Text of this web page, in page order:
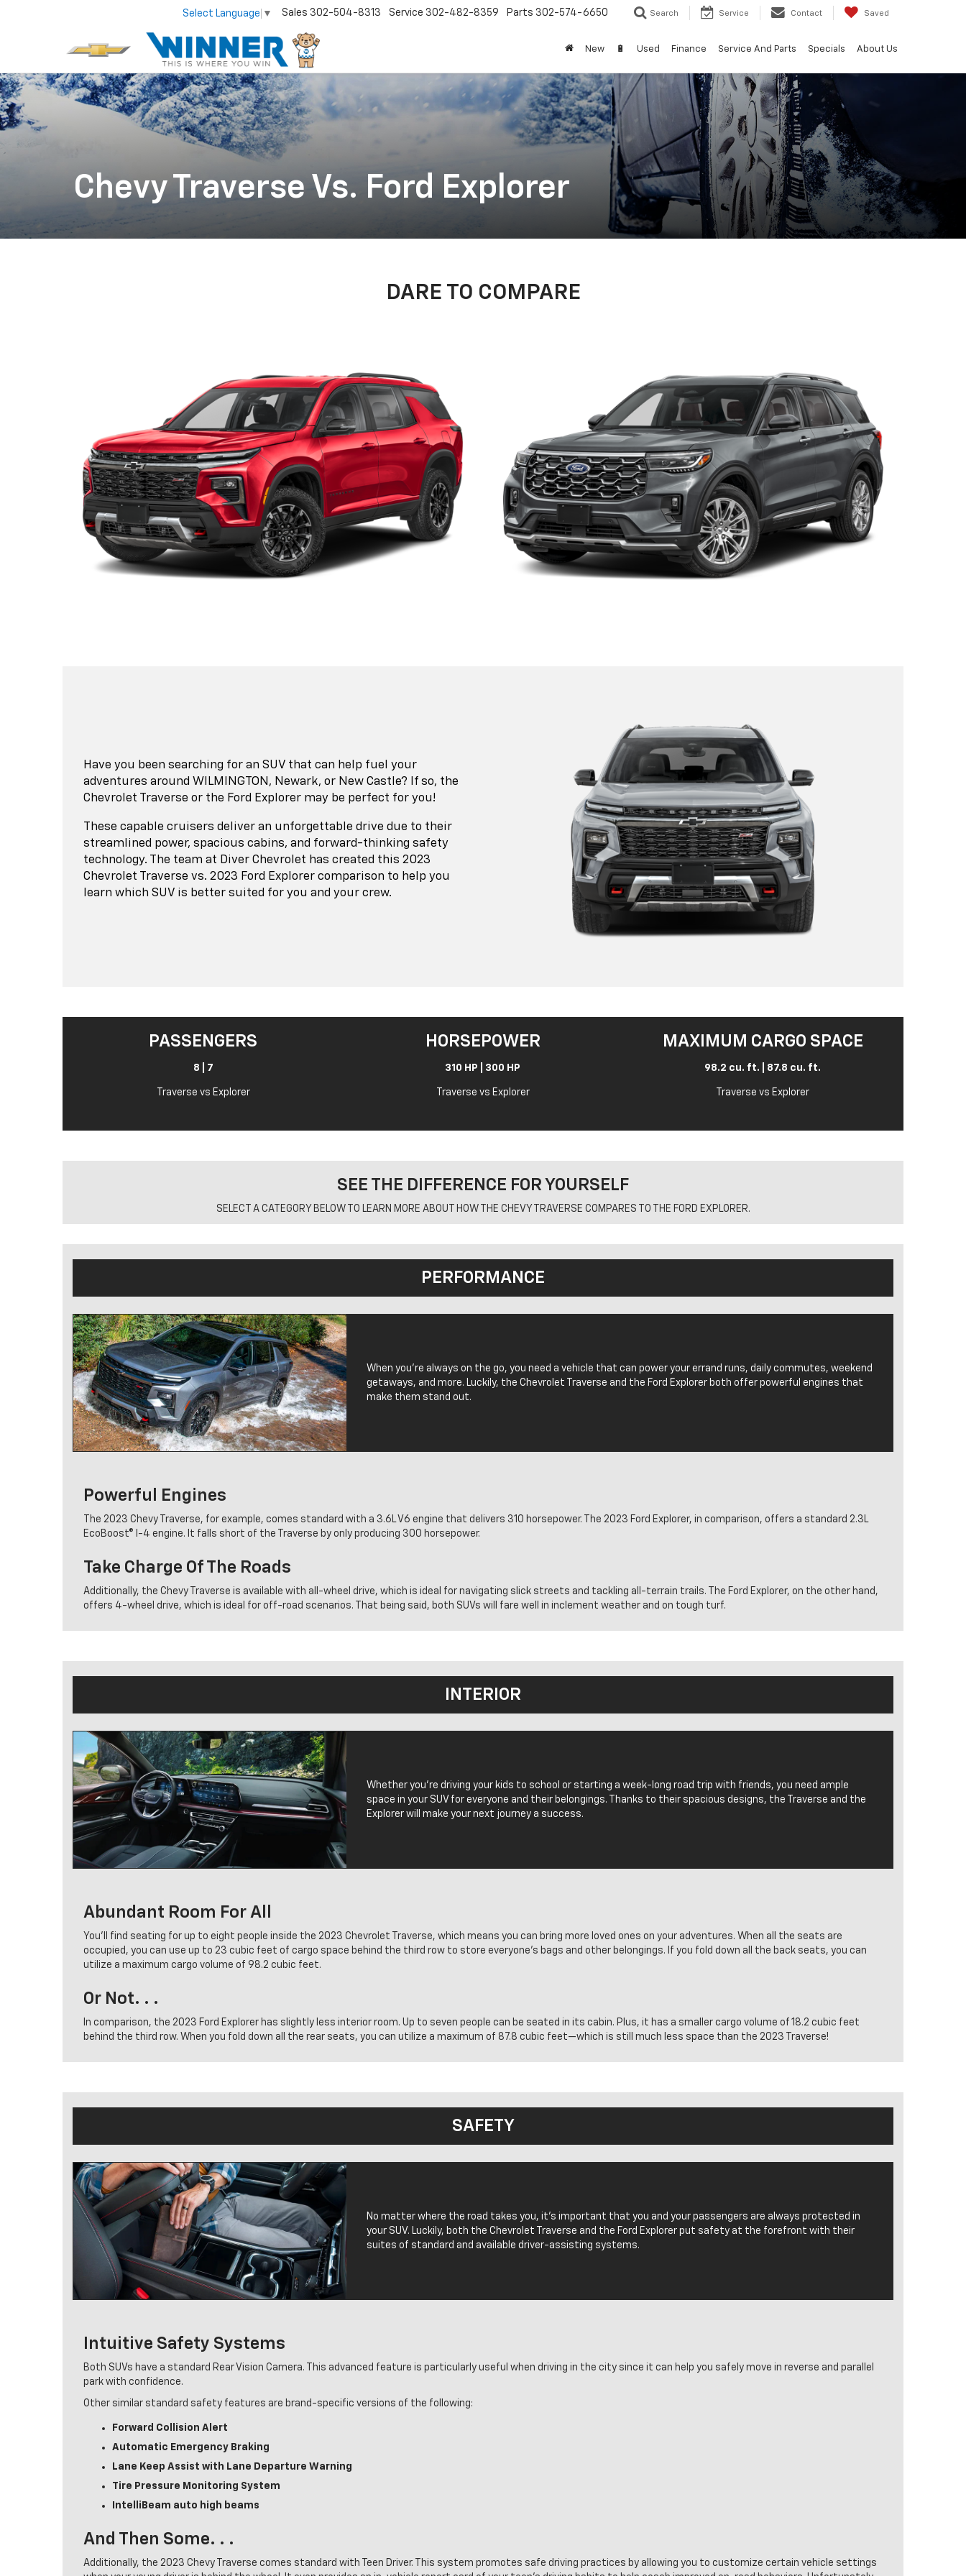
Select Language ▼ Sales 302-504-8313 Service 302-482-8359 Parts 302-574-6650 Search Service Contact Saved
New 🔋 Used Finance Service And Parts Specials About Us
Chevy Traverse Vs. Ford Explorer
DARE TO COMPARE
Have you been searching for an SUV that can help fuel your
adventures around WILMINGTON, Newark, or New Castle? If so, the
Chevrolet Traverse or the Ford Explorer may be perfect for you!
These capable cruisers deliver an unforgettable drive due to their
streamlined power, spacious cabins, and forward-thinking safety
technology. The team at Diver Chevrolet has created this 2023
Chevrolet Traverse vs. 2023 Ford Explorer comparison to help you
learn which SUV is better suited for you and your crew.
PASSENGERS
8 | 7
Traverse vs Explorer
HORSEPOWER
310 HP | 300 HP
Traverse vs Explorer
MAXIMUM CARGO SPACE
98.2 cu. ft. | 87.8 cu. ft.
Traverse vs Explorer
SEE THE DIFFERENCE FOR YOURSELF
SELECT A CATEGORY BELOW TO LEARN MORE ABOUT HOW THE CHEVY TRAVERSE COMPARES TO THE FORD EXPLORER.
PERFORMANCE
When you’re always on the go, you need a vehicle that can power your errand runs, daily commutes, weekend
getaways, and more. Luckily, the Chevrolet Traverse and the Ford Explorer both offer powerful engines that
make them stand out.
Powerful Engines
The 2023 Chevy Traverse, for example, comes standard with a 3.6L V6 engine that delivers 310 horsepower. The 2023 Ford Explorer, in comparison, offers a standard 2.3L
EcoBoost® I-4 engine. It falls short of the Traverse by only producing 300 horsepower.
Take Charge Of The Roads
Additionally, the Chevy Traverse is available with all-wheel drive, which is ideal for navigating slick streets and tackling all-terrain trails. The Ford Explorer, on the other hand,
offers 4-wheel drive, which is ideal for off-road scenarios. That being said, both SUVs will fare well in inclement weather and on tough turf.
INTERIOR
Whether you’re driving your kids to school or starting a week-long road trip with friends, you need ample
space in your SUV for everyone and their belongings. Thanks to their spacious designs, the Traverse and the
Explorer will make your next journey a success.
Abundant Room For All
You’ll find seating for up to eight people inside the 2023 Chevrolet Traverse, which means you can bring more loved ones on your adventures. When all the seats are
occupied, you can use up to 23 cubic feet of cargo space behind the third row to store everyone’s bags and other belongings. If you fold down all the back seats, you can
utilize a maximum cargo volume of 98.2 cubic feet.
Or Not. . .
In comparison, the 2023 Ford Explorer has slightly less interior room. Up to seven people can be seated in its cabin. Plus, it has a smaller cargo volume of 18.2 cubic feet
behind the third row. When you fold down all the rear seats, you can utilize a maximum of 87.8 cubic feet—which is still much less space than the 2023 Traverse!
SAFETY
No matter where the road takes you, it’s important that you and your passengers are always protected in
your SUV. Luckily, both the Chevrolet Traverse and the Ford Explorer put safety at the forefront with their
suites of standard and available driver-assisting systems.
Intuitive Safety Systems
Both SUVs have a standard Rear Vision Camera. This advanced feature is particularly useful when driving in the city since it can help you safely move in reverse and parallel
park with confidence.
Other similar standard safety features are brand-specific versions of the following:
Forward Collision Alert
Automatic Emergency Braking
Lane Keep Assist with Lane Departure Warning
Tire Pressure Monitoring System
IntelliBeam auto high beams
And Then Some. . .
Additionally, the 2023 Chevy Traverse comes standard with Teen Driver. This system promotes safe driving practices by allowing you to customize certain vehicle settings